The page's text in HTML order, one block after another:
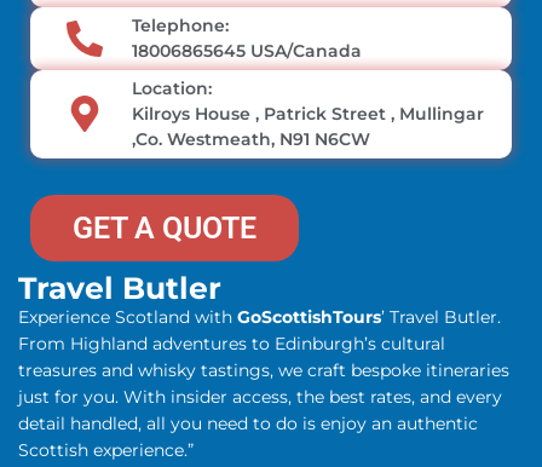
Telephone:
18006865645 USA/Canada
Location:
Kilroys House , Patrick Street , Mullingar
,Co. Westmeath, N91 N6CW
GET A QUOTE
Travel Butler
Experience Scotland with GoScottishTours’ Travel Butler.
From Highland adventures to Edinburgh’s cultural
treasures and whisky tastings, we craft bespoke itineraries
just for you. With insider access, the best rates, and every
detail handled, all you need to do is enjoy an authentic
Scottish experience.”